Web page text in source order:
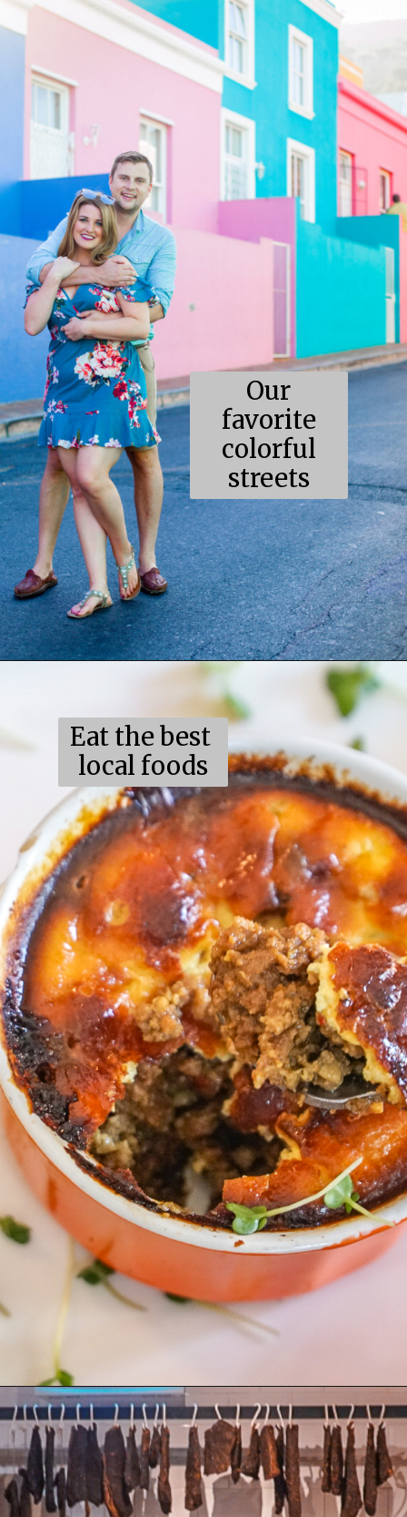
Our
favorite
colorful
streets
https://coupleinthekitchen.com/the-top-ten-things-to-do-in-cape-town-south-africa/
Eat the best
local foods
Opening